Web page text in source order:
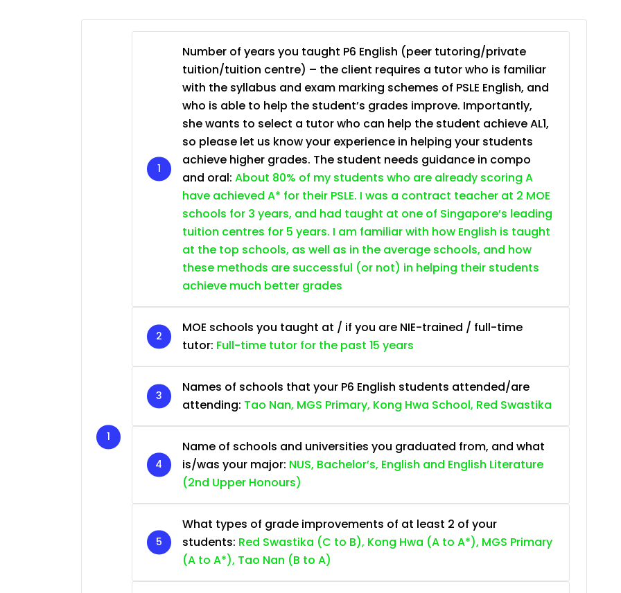
Number of years you taught P6 English (peer tutoring/private
tuition/tuition centre) – the client requires a tutor who is familiar
with the syllabus and exam marking schemes of PSLE English, and
who is able to help the student’s grades improve. Importantly,
she wants to select a tutor who can help the student achieve AL1,
so please let us know your experience in helping your students
achieve higher grades. The student needs guidance in compo
and oral: About 80% of my students who are already scoring A
have achieved A* for their PSLE. I was a contract teacher at 2 MOE
schools for 3 years, and had taught at one of Singapore’s leading
tuition centres for 5 years. I am familiar with how English is taught
at the top schools, as well as in the average schools, and how
these methods are successful (or not) in helping their students
achieve much better grades
MOE schools you taught at / if you are NIE-trained / full-time
tutor: Full-time tutor for the past 15 years
Names of schools that your P6 English students attended/are
attending: Tao Nan, MGS Primary, Kong Hwa School, Red Swastika
Name of schools and universities you graduated from, and what
is/was your major: NUS, Bachelor’s, English and English Literature
(2nd Upper Honours)
What types of grade improvements of at least 2 of your
students: Red Swastika (C to B), Kong Hwa (A to A*), MGS Primary
(A to A*), Tao Nan (B to A)